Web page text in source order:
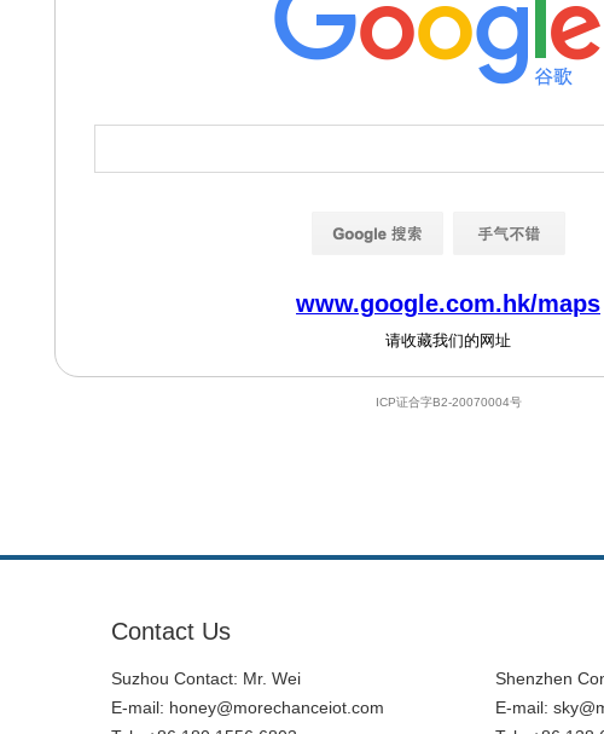
Contact Us
Suzhou Contact: Mr. Wei
E-mail: honey@morechanceiot.com
Shenzhen
E-mail: